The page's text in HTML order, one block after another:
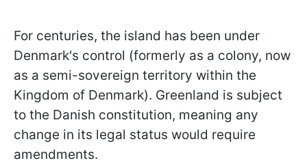
For centuries, the island has been under
Denmark's control (formerly as a colony, now
as a semi-sovereign territory within the
Kingdom of Denmark). Greenland is subject
to the Danish constitution, meaning any
change in its legal status would require
amendments.